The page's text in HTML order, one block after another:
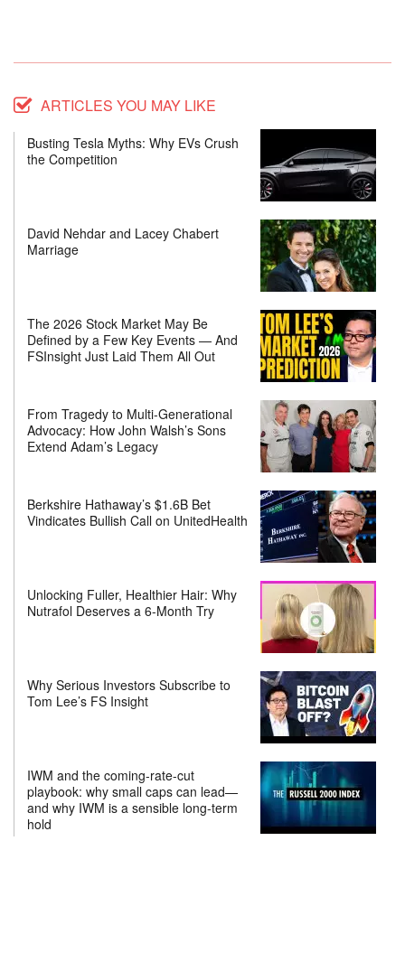
ARTICLES YOU MAY LIKE
Busting Tesla Myths: Why EVs Crush
the Competition
David Nehdar and Lacey Chabert
Marriage
The 2026 Stock Market May Be
Defined by a Few Key Events — And
FSInsight Just Laid Them All Out
From Tragedy to Multi-Generational
Advocacy: How John Walsh’s Sons
Extend Adam’s Legacy
Berkshire Hathaway’s $1.6B Bet
Vindicates Bullish Call on UnitedHealth
Unlocking Fuller, Healthier Hair: Why
Nutrafol Deserves a 6-Month Try
Why Serious Investors Subscribe to
Tom Lee’s FS Insight
IWM and the coming-rate-cut
playbook: why small caps can lead—
and why IWM is a sensible long-term
hold